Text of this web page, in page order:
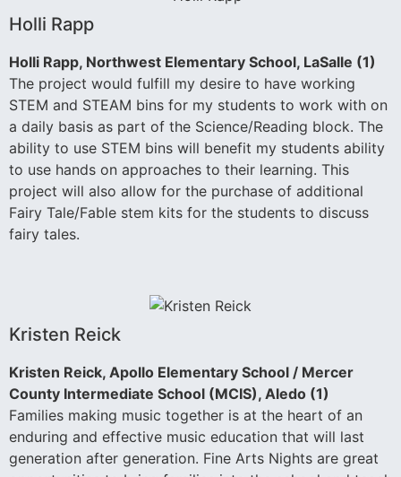
Holli Rapp
Holli Rapp, Northwest Elementary School, LaSalle (1)
The project would fulfill my desire to have working
STEM and STEAM bins for my students to work with on
a daily basis as part of the Science/Reading block. The
ability to use STEM bins will benefit my students ability
to use hands on approaches to their learning. This
project will also allow for the purchase of additional
Fairy Tale/Fable stem kits for the students to discuss
fairy tales.
Kristen Reick
Kristen Reick, Apollo Elementary School / Mercer
County Intermediate School (MCIS), Aledo (1)
Families making music together is at the heart of an
enduring and effective music education that will last
generation after generation. Fine Arts Nights are great